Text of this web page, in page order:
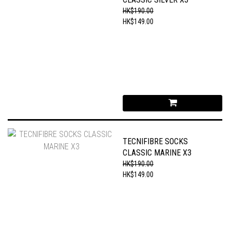
HK$190.00
HK$149.00
TECNIFIBRE SOCKS
CLASSIC MARINE X3
HK$190.00
HK$149.00